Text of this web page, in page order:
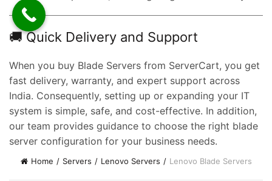
🚚 Quick Delivery and Support
When you buy Blade Servers from ServerCart, you get
fast delivery, warranty, and expert support across
India. Consequently, setting up or expanding your IT
system is simple, safe, and cost-effective. In addition,
our team provides guidance to choose the right blade
server configuration for your business needs.
Home Servers Lenovo Servers Lenovo Blade Servers